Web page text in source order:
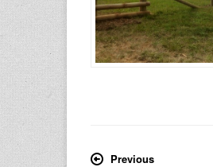
Previous